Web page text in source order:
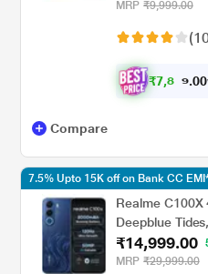
MRP ₹9,999.00
₹7,8 62.0
Compare
Realme C100X
Deepblue
₹14,999.00
MRP ₹29,999.00
7.5% Upto 15K off on Bank CC